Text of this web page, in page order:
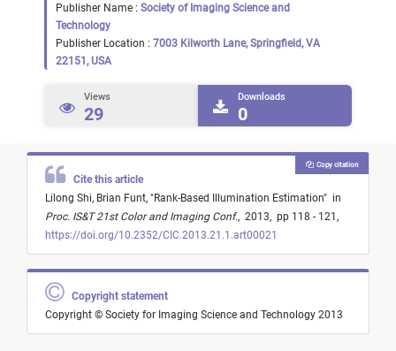
Publisher Name : Society of Imaging Science and
Technology
Publisher Location : 7003 Kilworth Lane, Springfield, VA
22151, USA
Views
29
Downloads
0
Cite this article
Lilong Shi, Brian Funt, "Rank-Based Illumination Estimation" in
Proc. IS&T 21st Color and Imaging Conf., 2013, pp 118 - 121,
https://doi.org/10.2352/CIC.2013.21.1.art00021
Copy citation
Copyright statement
Copyright © Society for Imaging Science and Technology 2013